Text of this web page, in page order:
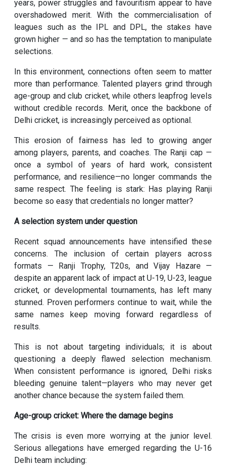
years, power struggles and favouritism appear to have
overshadowed merit. With the commercialisation of
leagues such as the IPL and DPL, the stakes have
grown higher — and so has the temptation to manipulate
selections.
In this environment, connections often seem to matter
more than performance. Talented players grind through
age-group and club cricket, while others leapfrog levels
without credible records. Merit, once the backbone of
Delhi cricket, is increasingly perceived as optional.
This erosion of fairness has led to growing anger
among players, parents, and coaches. The Ranji cap —
once a symbol of years of hard work, consistent
performance, and resilience—no longer commands the
same respect. The feeling is stark: Has playing Ranji
become so easy that credentials no longer matter?
A selection system under question
Recent squad announcements have intensified these
concerns. The inclusion of certain players across
formats — Ranji Trophy, T20s, and Vijay Hazare —
despite an apparent lack of impact at U-19, U-23, league
cricket, or developmental tournaments, has left many
stunned. Proven performers continue to wait, while the
same names keep moving forward regardless of
results.
This is not about targeting individuals; it is about
questioning a deeply flawed selection mechanism.
When consistent performance is ignored, Delhi risks
bleeding genuine talent—players who may never get
another chance because the system failed them.
Age-group cricket: Where the damage begins
The crisis is even more worrying at the junior level.
Serious allegations have emerged regarding the U-16
Delhi team including: